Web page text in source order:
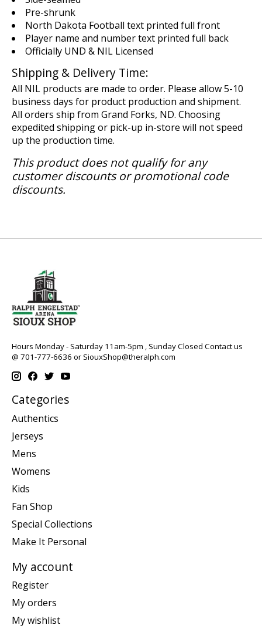
Pre-shrunk
North Dakota Football text printed full front
Player name and number text printed full back
Officially UND & NIL Licensed
Shipping & Delivery Time:
All NIL products are made to order. Please allow 5-10
business days for product production and shipment.
All orders ship from Grand Forks, ND. Choosing
expedited shipping or pick-up in-store will not speed
up the production time.
This product does not qualify for any
customer discounts or promotional code
discounts.
Hours Monday - Saturday 11am-5pm , Sunday Closed Contact us
@ 701-777-6636 orSiouxShop@theralph.com
Categories
Authentics
Jerseys
Mens
Womens
Kids
Fan Shop
Special Collections
Make It Personal
My account
Register
My orders
My wishlist